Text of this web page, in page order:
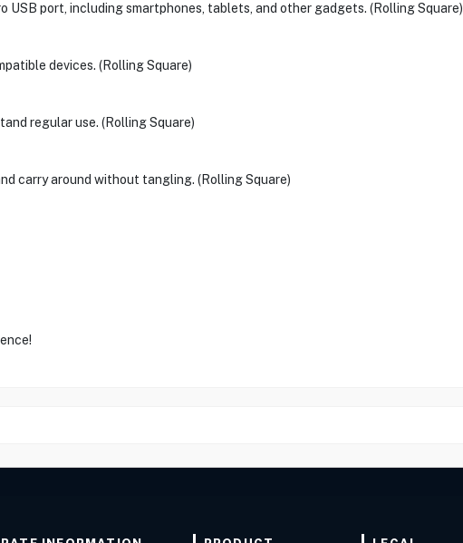
USB port, including smartphones, tablets, and other gadgets. (Rolling Square)
devices. (Rolling Square)
regular use. (Rolling Square)
carry around without tangling. (Rolling Square)